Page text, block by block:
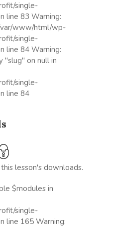
single-
line 83 Warning:
var/www/html/wp-
single-
line 84 Warning:
on null in
single-
line 84
lesson's downloads.
$modules in
single-
line 165 Warning: